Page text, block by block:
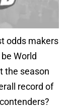
odds makers
World
the season
record of